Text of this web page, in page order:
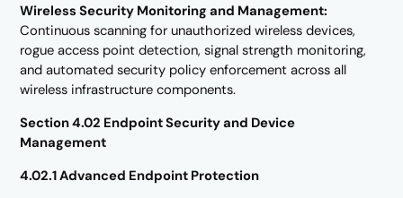
Wireless Security Monitoring and Management:
Continuous scanning for unauthorized wireless devices,
rogue access point detection, signal strength monitoring,
and automated security policy enforcement across all
wireless infrastructure components.
Section 4.02 Endpoint Security and Device
Management
4.02.1 Advanced Endpoint Protection